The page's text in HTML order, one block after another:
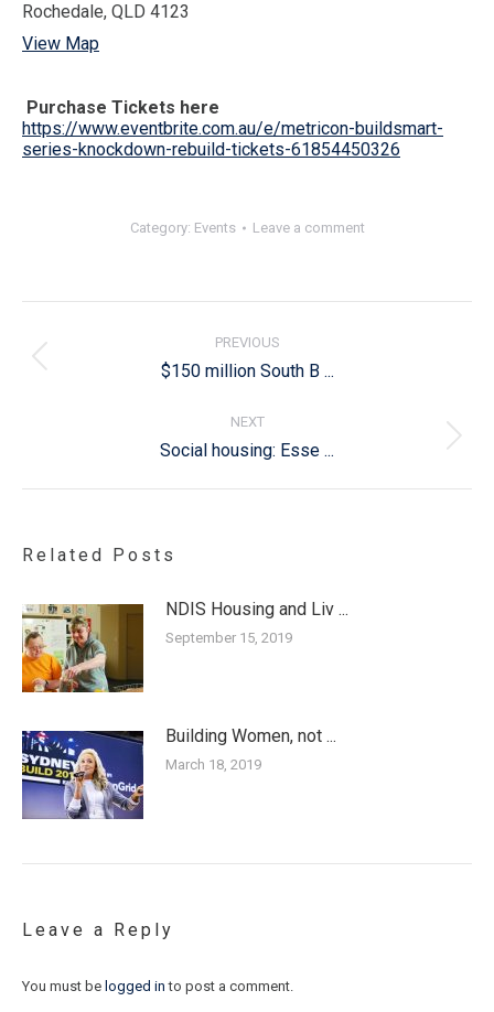
Rochedale, QLD 4123
View Map
Purchase Tickets here
https://www.eventbrite.com.au/e/metricon-buildsmart-
series-knockdown-rebuild-tickets-61854450326
Category: Events Leave a comment
PREVIOUS
Previous
$150 million South B ...
NEXT
Next
post:
Social housing: Esse ...
Related Posts
NDIS Housing and Liv ...
September 15, 2019
Building Women, not ...
March 18, 2019
Leave a Reply
You must be logged in to post a comment.